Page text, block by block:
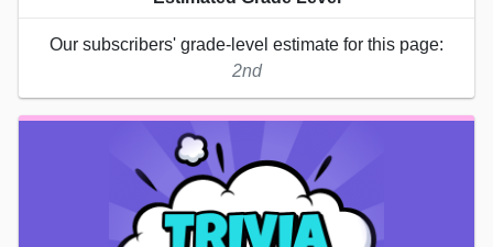
Our subscribers' grade-level estimate for this page:
2nd